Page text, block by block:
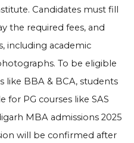
Candidates must fill
the required fees, and
including academic
To be eligible
like BBA & BCA, students
for PG courses like SAS
MBA admissions 2025
will be confirmed after